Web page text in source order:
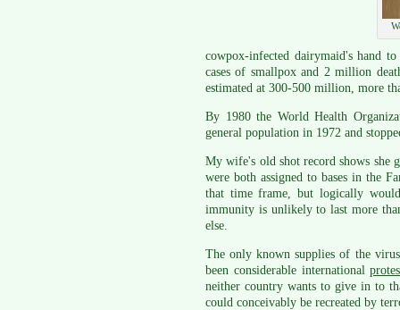
cowpox-infected dairymaid's hand
cases of smallpox and 2 million
estimated at 300-500 million, more
By 1980 the World Health
general population in 1972 and
My wife's old shot record shows she
were both assigned to bases in the
that time frame, but logically
immunity is unlikely to last more
else.
The only known supplies of the
been considerable international
neither country wants to give in to
could conceivably be recreated by